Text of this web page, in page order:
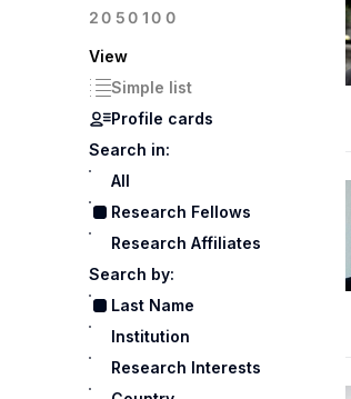
20 50100
View
Simple list
Profile cards
Search in:
All
Research Fellows
Research Affiliates
Search by:
Last Name
Institution
Research Interests